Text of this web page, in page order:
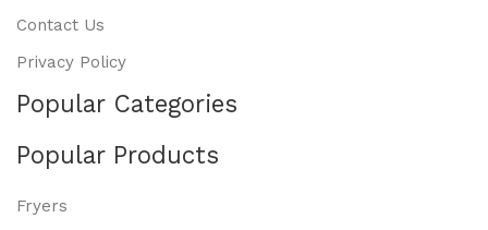
Contact Us
Privacy Policy
Popular Categories
Popular Products
Fryers